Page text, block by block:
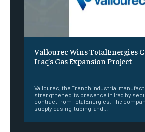
Vallourec Wins TotalEnergies
Iraq’s Gas Expansion Project
Vallourec, the French industrial
strengthened its presence in Iraq by
contract from TotalEnergies. The
supply casing, tubing, and...